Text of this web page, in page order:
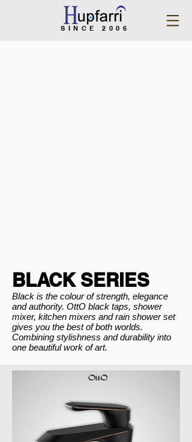
SINCE 2006
BLACK SERIES
Black is the colour of strength, elegance
and authority. OttO black taps, shower
mixer, kitchen mixers and rain shower set
gives you the best of both worlds.
Combining stylishness and durability into
one beautiful work of art.